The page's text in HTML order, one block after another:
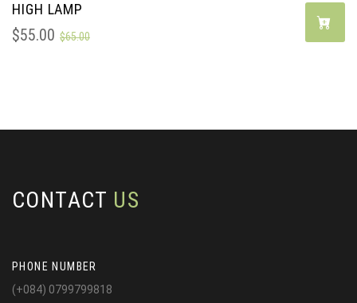
HIGH LAMP
$65.00
$55.00
CONTACT US
PHONE NUMBER
(+084) 0799799818